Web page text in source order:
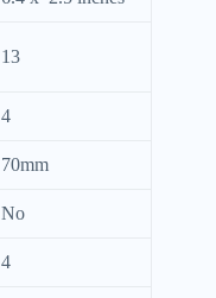
13
4
70mm
No
4